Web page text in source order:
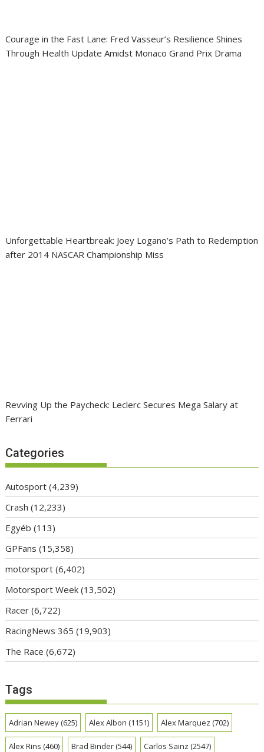
Courage in the Fast Lane: Fred Vasseur’s Resilience Shines
Through Health Update Amidst Monaco Grand Prix Drama
Unforgettable Heartbreak: Joey Logano’s Path to Redemption
after 2014 NASCAR Championship Miss
Revving Up the Paycheck: Leclerc Secures Mega Salary at
Ferrari
Categories
Autosport (4,239)
Crash (12,233)
Egyéb (113)
GPFans (15,358)
motorsport (6,402)
Motorsport Week (13,502)
Racer (6,722)
RacingNews 365 (19,903)
The Race (6,672)
Tags
Adrian Newey(625) Alex Albon (1151) Alex Marquez (702)
Alex Rins (460) Brad Binder(544) Carlos Sainz (2547)